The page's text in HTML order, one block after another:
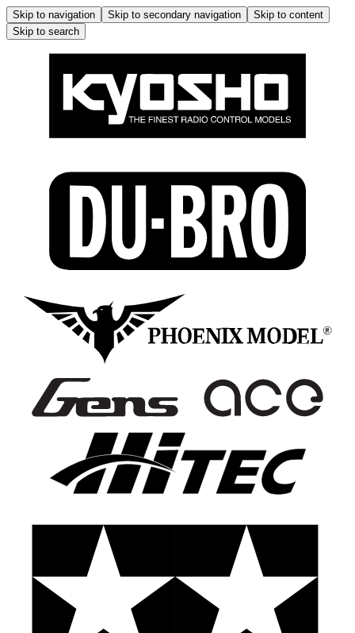
Skip to navigation Skip to secondary navigation
Skip to content
Skip to search